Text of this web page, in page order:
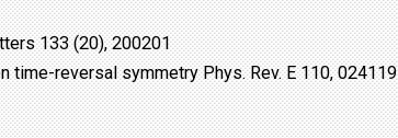
133 (20), 200201
reversal symmetry Phys. Rev. E 110, 024119